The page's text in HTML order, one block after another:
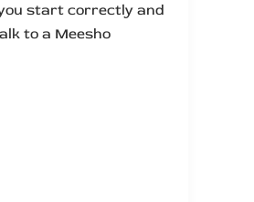
start correctly and
to a Meesho